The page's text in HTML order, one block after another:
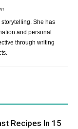
She has
and personal
through writing
Recipes In 15